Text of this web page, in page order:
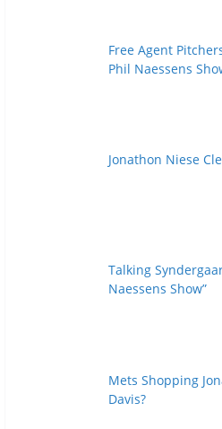
Free Agent
Phil Naessens
Jonathon Niese
Talking
Naessens Show”
Mets Shopping
Davis?